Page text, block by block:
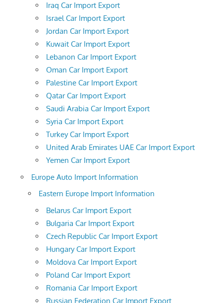
Iraq Car Import Export
Israel Car Import Export
Jordan Car Import Export
Kuwait Car Import Export
Lebanon Car Import Export
Oman Car Import Export
Palestine Car Import Export
Qatar Car Import Export
Saudi Arabia Car Import Export
Syria Car Import Export
Turkey Car Import Export
United Arab Emirates UAE Car Import Export
Yemen Car Import Export
Europe Auto Import Information
Eastern Europe Import Information
Belarus Car Import Export
Bulgaria Car Import Export
Czech Republic Car Import Export
Hungary Car Import Export
Moldova Car Import Export
Poland Car Import Export
Romania Car Import Export
Russian Federation Car Import Export